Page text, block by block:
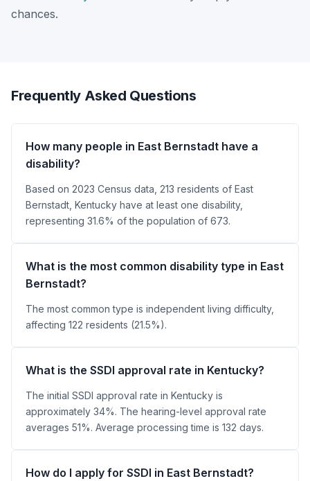
chances.
Frequently Asked Questions
How many people in East Bernstadt have a
disability?
Based on 2023 Census data, 213 residents of East
Bernstadt, Kentucky have at least one disability,
representing 31.6% of the population of 673.
What is the most common disability type in East
Bernstadt?
The most common type is independent living difficulty,
affecting 122 residents (21.5%).
What is the SSDI approval rate in Kentucky?
The initial SSDI approval rate in Kentucky is
approximately 34%. The hearing-level approval rate
averages 51%. Average processing time is 132 days.
How do I apply for SSDI in East Bernstadt?